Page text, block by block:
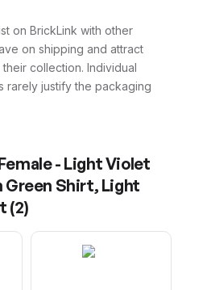
on BrickLink with other
on shipping and attract
collection. Individual
rarely justify the packaging
- Light Violet
Shirt, Light
(2)